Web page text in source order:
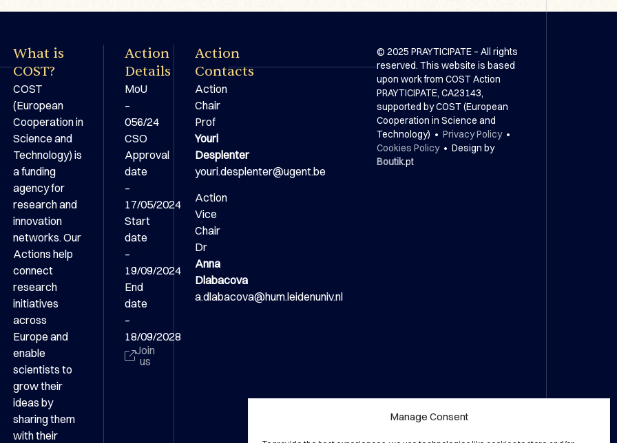
Manage Consent
What is
COST?
COST
(European
Cooperation in
Science and
Technology) is
a funding
agency for
research and
innovation
networks. Our
Actions help
connect
research
initiatives
across
Europe and
enable
scientists to
grow their
ideas by
sharing them
with their
Action
Details
MoU
–
056/24
CSO
Approval
date
–
17/05/2024
Start
date
–
19/09/2024
End
date
–
18/09/2028
Join
us
Action
Contacts
Action
Chair
Prof
Youri
Desplenter
youri.desplenter@ugent.be
Action
Vice
Chair
Dr
Anna
Dlabacova
a.dlabacova@hum.leidenuniv.nl
© 2025 PRAYTICIPATE – All rights
reserved. This website is based
upon work from COST Action
PRAYTICIPATE, CA23143,
supported by COST (European
Cooperation in Science and
Technology) •Privacy Policy•
Cookies Policy• Design by
Boutik.pt